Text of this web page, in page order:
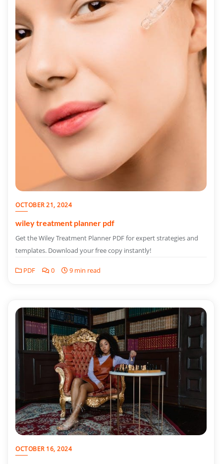
OCTOBER 21, 2024
wiley treatment planner pdf
Get the Wiley Treatment Planner PDF for expert strategies and
templates. Download your free copy instantly!
PDF 0 9 min read
OCTOBER 16, 2024